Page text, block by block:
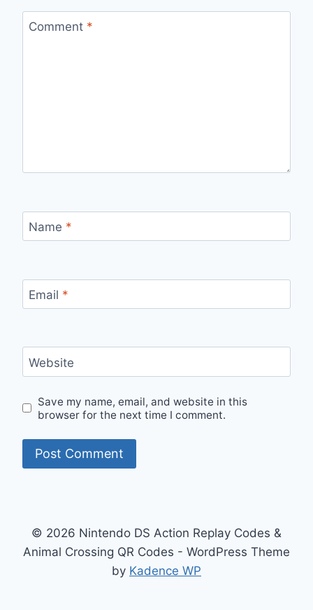
Comment *
Name *
Email *
Website
Save my name, email, and website in this
browser for the next time I comment.
© 2026 Nintendo DS Action Replay Codes &
Animal Crossing QR Codes - WordPress Theme
by Kadence WP